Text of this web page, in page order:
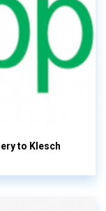
to Klesch